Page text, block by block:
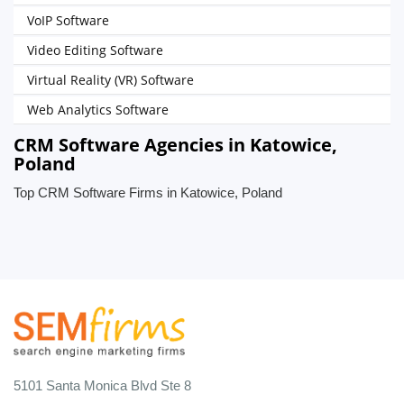
VoIP Software
Video Editing Software
Virtual Reality (VR) Software
Web Analytics Software
CRM Software Agencies in Katowice,
Poland
Top CRM Software Firms in Katowice, Poland
5101 Santa Monica Blvd Ste 8